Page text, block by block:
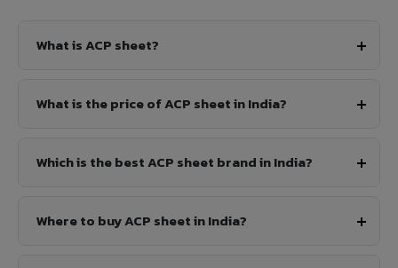
What is ACP sheet?
What is the price of ACP sheet in India?
Which is the best ACP sheet brand in India?
Where to buy ACP sheet in India?